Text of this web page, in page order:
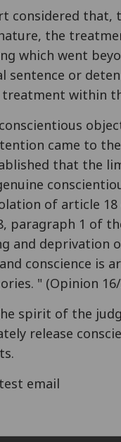
considered that,
the
which went
sentence or
within
came to
that the
of article
paragraph 1 of
and deprivation
conscience is
" (Opinion
spirit of the
release
email